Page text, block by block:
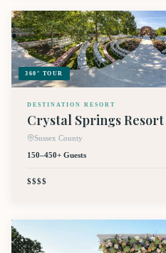
360° TOUR
DESTINATION RESORT
Crystal Springs Resort
Sussex County
150–450+ Guests
$$$$